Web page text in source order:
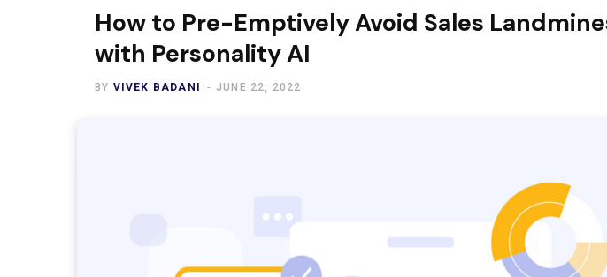
How to Pre-Emptively Avoid Sales
with Personality AI
BY VIVEK BADANI JUNE 22, 2022